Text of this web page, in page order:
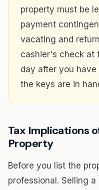
property must be
payment
vacating and
cashier's check at
day after you
the keys are in
Tax Implications
Property
Before you list the
professional. Selling